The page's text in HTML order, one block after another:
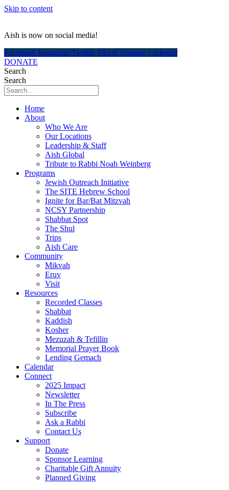
Skip to content
Aish is now on social media!
Facebook Instagram Twitter TiktokYoutube Linkedin
DONATE
Search
Search
Home
About
Who We Are
Our Locations
Leadership & Staff
Aish Global
Tribute to Rabbi Noah Weinberg
Programs
Jewish Outreach Initiative
The SITE Hebrew School
Ignite for Bar/Bat Mitzvah
NCSY Partnership
Shabbat Spot
The Shul
Trips
Aish Care
Community
Mikvah
Eruv
Visit
Resources
Recorded Classes
Shabbat
Kaddish
Kosher
Mezuzah & Tefillin
Memorial Prayer Book
Lending Gemach
Calendar
Connect
2025 Impact
Newsletter
In The Press
Subscribe
Ask a Rabbi
Contact Us
Support
Donate
Sponsor Learning
Charitable Gift Annuity
Planned Giving